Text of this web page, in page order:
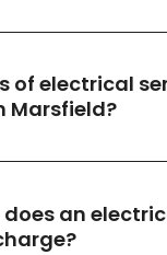
of electrical
Marsfield?
does an